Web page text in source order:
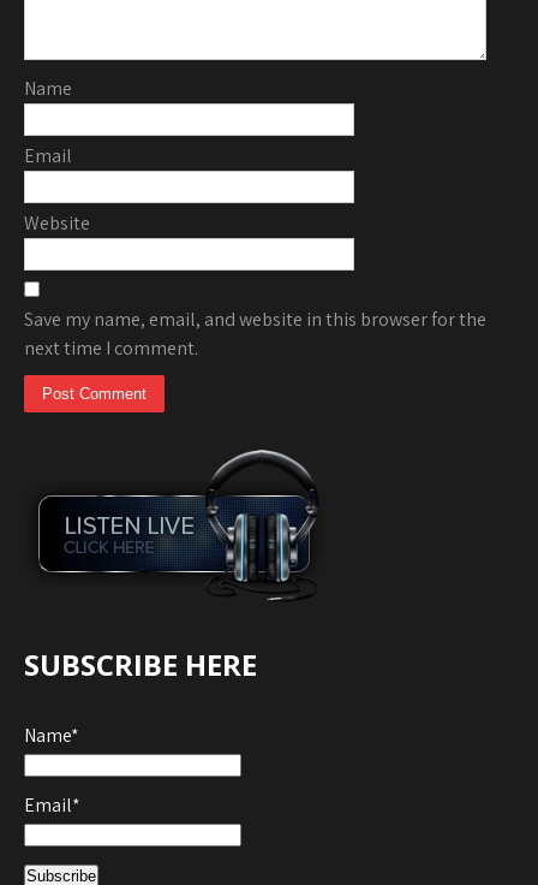
Name
Email
Website
Save my name, email, and website in this browser for the
next time I comment.
SUBSCRIBE HERE
Name*
Email*